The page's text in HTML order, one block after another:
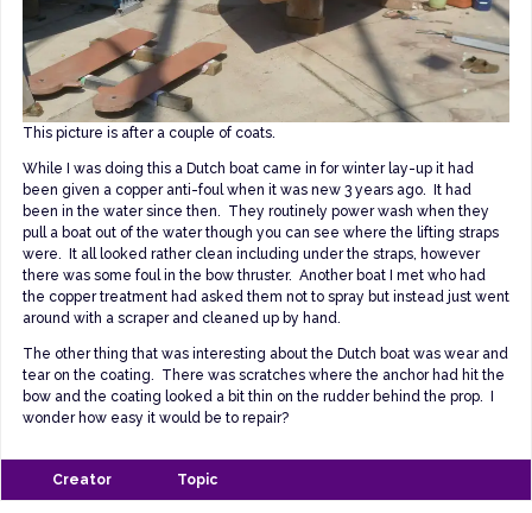
This picture is after a couple of coats.
While I was doing this a Dutch boat came in for winter lay-up it had
been given a copper anti-foul when it was new 3 years ago. It had
been in the water since then. They routinely power wash when they
pull a boat out of the water though you can see where the lifting straps
were. It all looked rather clean including under the straps, however
there was some foul in the bow thruster. Another boat I met who had
the copper treatment had asked them not to spray but instead just went
around with a scraper and cleaned up by hand.
The other thing that was interesting about the Dutch boat was wear and
tear on the coating. There was scratches where the anchor had hit the
bow and the coating looked a bit thin on the rudder behind the prop. I
wonder how easy it would be to repair?
Creator Topic